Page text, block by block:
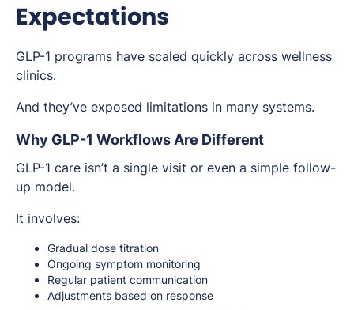
Expectations
GLP-1 programs have scaled quickly across wellness
clinics.
And they’ve exposed limitations in many systems.
Why GLP-1 Workflows Are Different
GLP-1 care isn’t a single visit or even a simple follow-
up model.
It involves:
Gradual dose titration
Ongoing symptom monitoring
Regular patient communication
Adjustments based on response